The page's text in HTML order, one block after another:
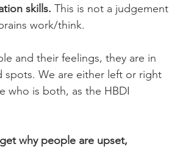
skills. This is not a judgement
work/think.
and their feelings, they are in
spots. We are either left or right
who is both, as the HBDI
why people are upset,